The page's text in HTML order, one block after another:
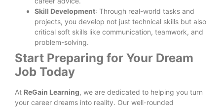
Skill Development: Through real-world tasks and
projects, you develop not just technical skills but also
critical soft skills like communication, teamwork, and
problem-solving.
Start Preparing for Your Dream
Job Today
At ReGain Learning, we are dedicated to helping you turn
your career dreams into reality. Our well-rounded